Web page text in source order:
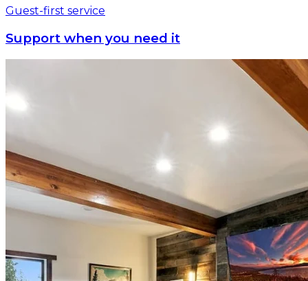
Guest-first service
Support when you need it